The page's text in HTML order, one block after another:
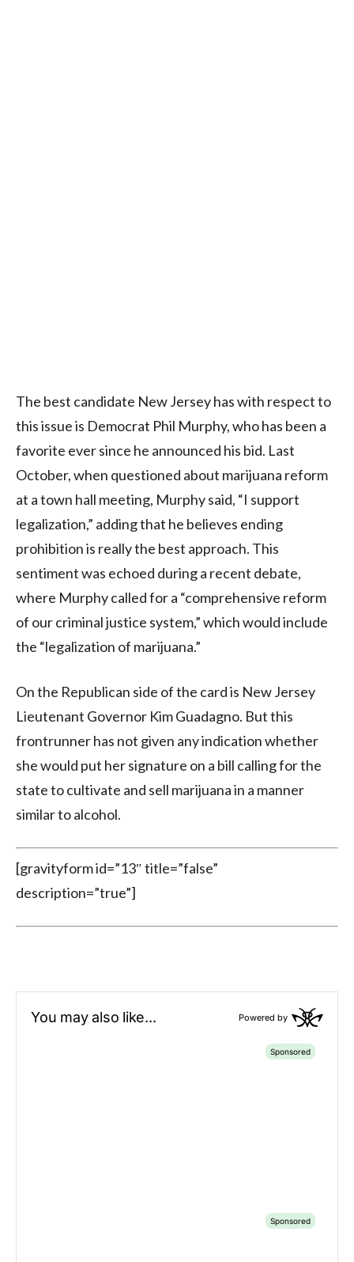
The best candidate New Jersey has with respect to
this issue is Democrat Phil Murphy, who has been a
favorite ever since he announced his bid. Last
October, when questioned about marijuana reform
at a town hall meeting, Murphy said, “I support
legalization,” adding that he believes ending
prohibition is really the best approach. This
sentiment was echoed during a recent debate,
where Murphy called for a “comprehensive reform
of our criminal justice system,” which would include
the “legalization of marijuana.”
On the Republican side of the card is New Jersey
Lieutenant Governor Kim Guadagno. But this
frontrunner has not given any indication whether
she would put her signature on a bill calling for the
state to cultivate and sell marijuana in a manner
similar to alcohol.
[gravityform id=”13″ title=”false”
description=”true”]